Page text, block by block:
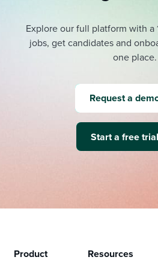
Explore our full platform with a
jobs, get candidates and
one place.
Request a
Start a free trial
Product Resources